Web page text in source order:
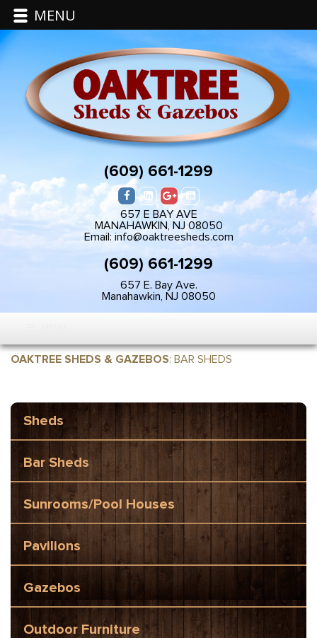
(609) 661-1299
657 E BAY AVE
MANAHAWKIN, NJ 08050
Email: info@oaktreesheds.com
(609) 661-1299
657 E. Bay Ave.
Manahawkin, NJ 08050
OAKTREE SHEDS & GAZEBOS: BAR SHEDS
Sheds
Bar Sheds
Sunrooms/Pool Houses
Pavilions
Gazebos
Outdoor Furniture
MENU